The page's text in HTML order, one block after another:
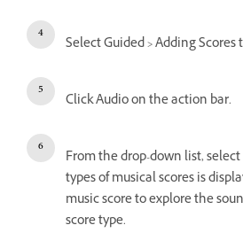
Select Guided > Adding Scores
Click Audio on the action bar.
From the drop-down list,
types of musical scores is
music score to explore the
score type.